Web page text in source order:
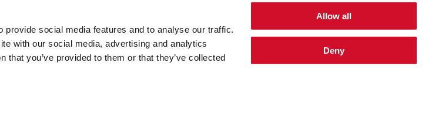
social media features and to analyse our traffic.
with our social media, advertising and analytics
you’ve provided to them or that they’ve collected
Allow all
Deny
Inc. All Rights Reserved. Privacy Policy Cookie Policy